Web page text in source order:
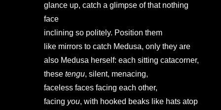
glance up, catch a glimpse of that nothing
face
inclining so politely. Position them
like mirrors to catch Medusa, only they are
also Medusa herself: each sitting catacorner,
these tengu, silent, menacing,
faceless faces facing each other,
facing you, with hooked beaks like hats atop